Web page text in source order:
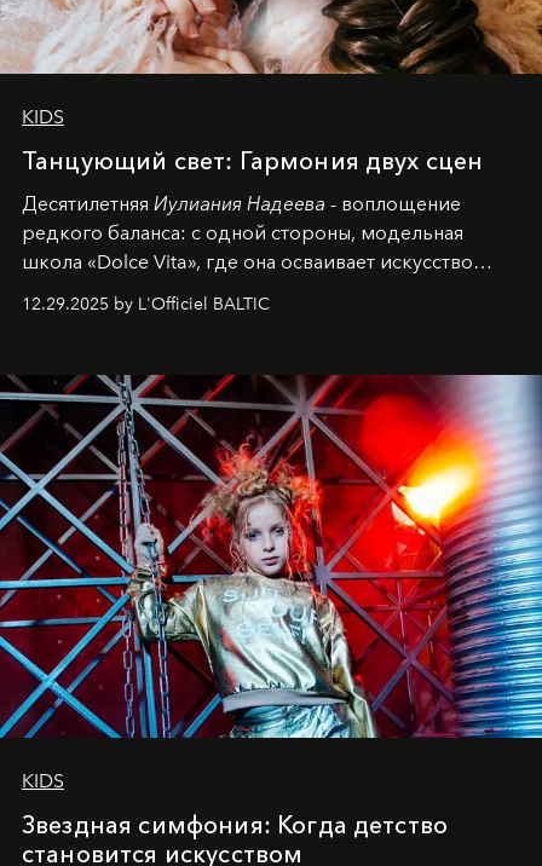
KIDS
Танцующий свет: Гармония двух сцен
Десятилетняя Иулиания Надеева - воплощение
редкого баланса: с одной стороны, модельная
школа «Dolce Vita», где она осваивает искусство
позы и образа, с другой - подготовительная
балетная студия при хореографическом училище,
танцевального пути за плечами.
12.29.2025 by L'Officiel BALTIC
KIDS
Звездная симфония: Когда детство
становится искусством